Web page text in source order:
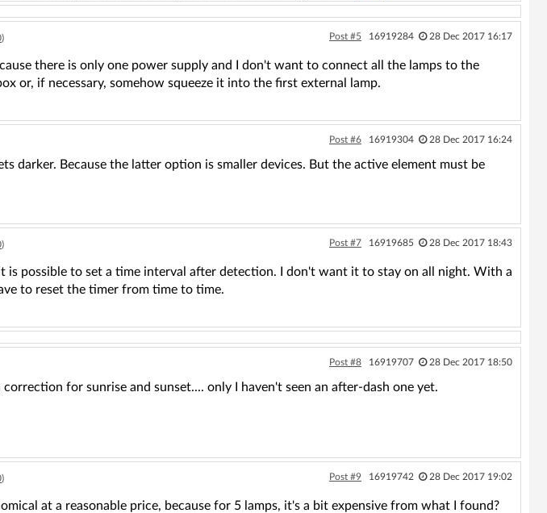
) Post #5 16919284 28 Dec 2017 16:17
there is only one power supply and I don't want to connect all the lamps to the
or, if necessary, somehow squeeze it into the first external lamp.
Post #6 16919304 28 Dec 2017 16:24
darker. Because the latter option is smaller devices. But the active element must be
) Post #7 16919685 28 Dec 2017 18:43
is possible to set a time interval after detection. I don't want it to stay on all night. With a
to reset the timer from time to time.
Post #8 16919707 28 Dec 2017 18:50
for sunrise and sunset.... only I haven't seen an after-dash one yet.
) Post #9 16919742 28 Dec 2017 19:02
at a reasonable price, because for 5 lamps, it's a bit expensive from what I found?